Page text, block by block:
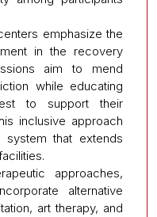
emphasize the
in the recovery
aim to mend
while educating
to support their
inclusive approach
that extends
approaches,
alternative
art therapy, and